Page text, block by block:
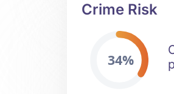
Crime Risk
34%